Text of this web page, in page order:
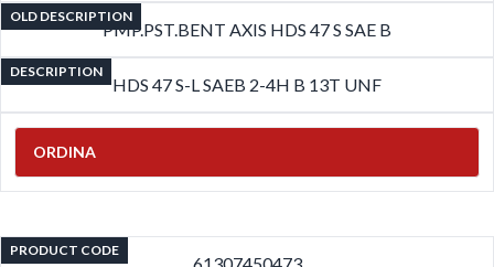
OLD DESCRIPTION
PMP.PST.BENT AXIS HDS 47 S SAE B
DESCRIPTION
HDS 47 S-L SAEB 2-4H B 13T UNF
ORDINA
PRODUCT CODE